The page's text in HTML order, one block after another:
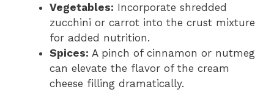
Vegetables: Incorporate shredded
zucchini or carrot into the crust mixture
for added nutrition.
Spices: A pinch of cinnamon or nutmeg
can elevate the flavor of the cream
cheese filling dramatically.